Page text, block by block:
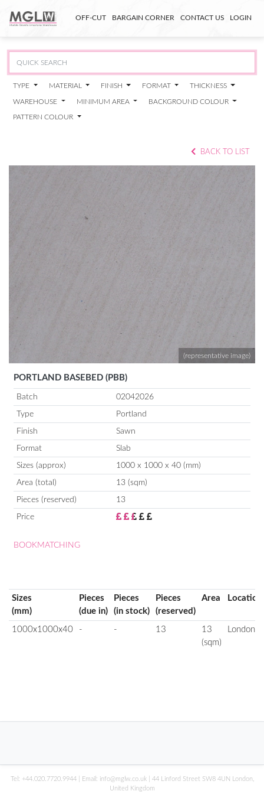
OFF-CUT BARGAIN CORNER CONTACT US LOGIN
TYPE MATERIAL FINISH FORMAT THICKNESS
WAREHOUSE MINIMUM AREA BACKGROUND COLOUR
PATTERN COLOUR
BACK TO LIST
(representative image)
PORTLAND BASEBED (PBB)
Batch 02042026
Type Portland
Finish Sawn
Format Slab
Sizes (approx) 1000 x 1000 x 40 (mm)
Area (total) 13 (sqm)
Pieces (reserved) 13
Price
BOOKMATCHING
Sizes
(mm)
Pieces
(due in)
Pieces
(in stock)
Pieces
(reserved)
Area Location
1000x1000x40 - - 13
13
(sqm)
London
Tel: +44.020.7720.9944| Email: info@mglw.co.uk| 44 Linford Street SW8 4UN London,
United Kingdom